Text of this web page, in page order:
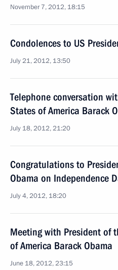
November 7, 2012, 18:15
Condolences to US
July 21, 2012, 13:50
Telephone conversation
States of America Barack
July 18, 2012, 21:20
Congratulations to
Obama on Independence
July 4, 2012, 18:20
Meeting with President of
of America Barack Obama
June 18, 2012, 23:15